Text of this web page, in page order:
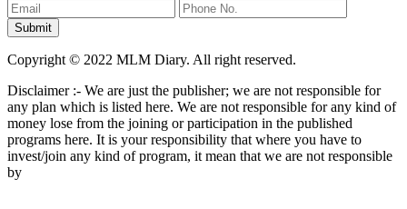
Copyright © 2022 MLM Diary. All right reserved.
Disclaimer :- We are just the publisher; we are not responsible for
any plan which is listed here. We are not responsible for any kind of
money lose from the joining or participation in the published
programs here. It is your responsibility that where you have to
invest/join any kind of program, it mean that we are not responsible
by